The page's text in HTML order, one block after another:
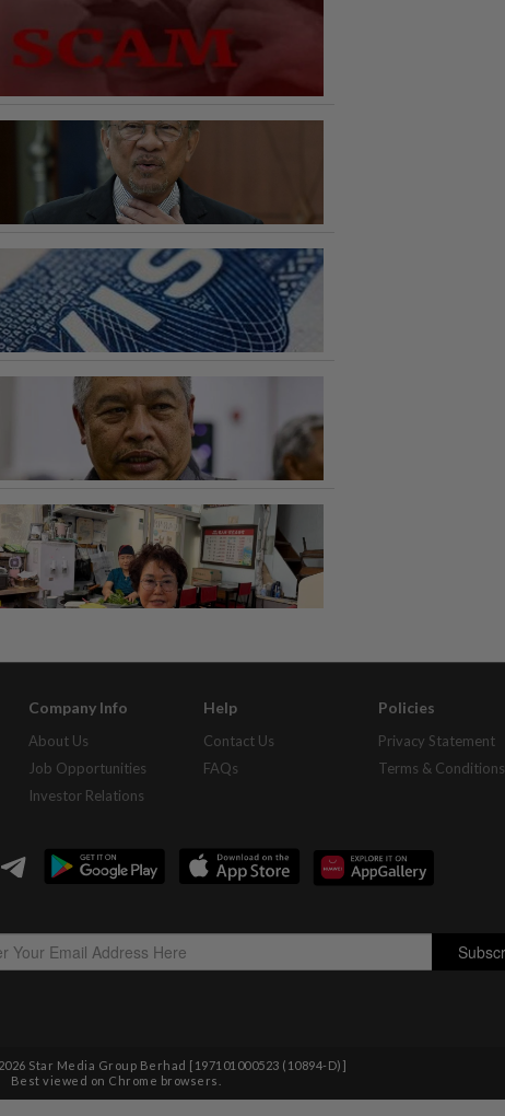
Company Info
About Us
Job Opportunities
Investor Relations
Help
Contact Us
FAQs
Policies
Privacy Statement
Terms & Conditions
2026 Star Media Group Berhad [197101000523 (10894-D)]
Best viewed on Chrome browsers.